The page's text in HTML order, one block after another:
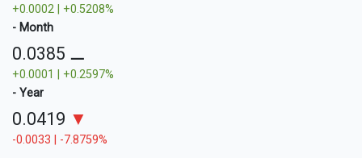
+0.0002 | +0.5208%
- Month
0.0385 ⚊
+0.0001 | +0.2597%
- Year
0.0419 ▼
-0.0033 | -7.8759%